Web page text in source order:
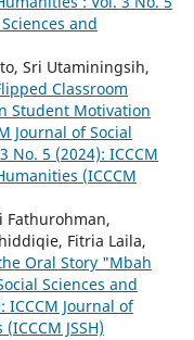
and
Sri Utaminingsih,
Classroom
Student Motivation
Journal of Social
No. 5 (2024): ICCCM
(ICCCM
Fathurohman,
Fitria Laila,
Oral Story "Mbah
Sciences and
ICCCM Journal of
JSSH)